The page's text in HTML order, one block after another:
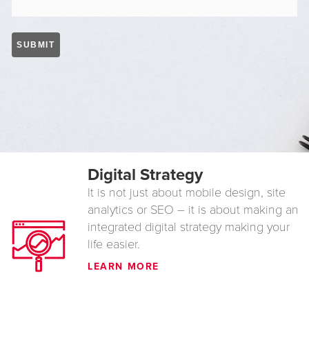
Digital Strategy
It is not just about mobile design, site
analytics or SEO – it is about making an
integrated digital strategy making your
life easier.
LEARN MORE